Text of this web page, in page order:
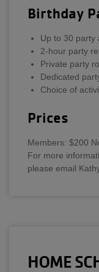
Birthday
Up to 30 party
2-hour party
Private party
Dedicated
Choice of
Prices
Members: $200
For more
please email
HOME